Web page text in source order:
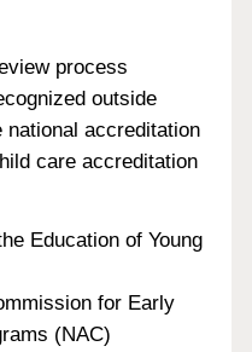
process
outside
accreditation
care accreditation
Education of Young
for Early
(NAC)